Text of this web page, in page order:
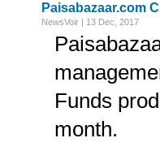
Paisabazaar.com
NewsVoir | 13 Dec, 2017
Funds
month.